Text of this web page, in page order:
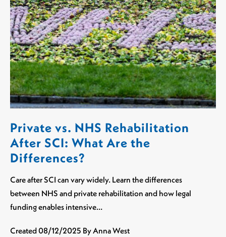
Private vs. NHS Rehabilitation
After SCI: What Are the
Differences?
Care after SCI can vary widely. Learn the differences
between NHS and private rehabilitation and how legal
funding enables intensive…
Created08/12/2025 By Anna West